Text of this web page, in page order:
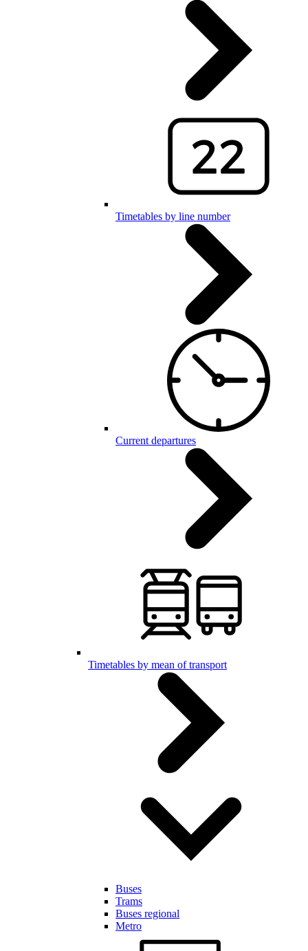
Timetables by line number
Current departures
Timetables by mean of transport
Buses
Trams
Buses regional
Metro